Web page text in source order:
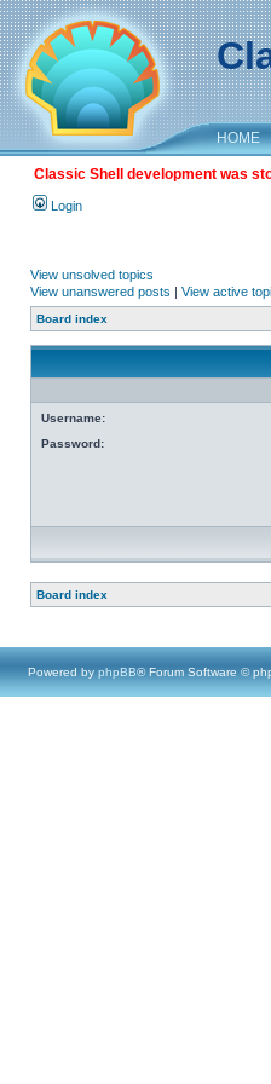
HOME
Classic Shell development was
Login
View unsolved topics
View unanswered posts | View active
Board index
Username:
Password:
Board index
Powered by phpBB® Forum Software ©